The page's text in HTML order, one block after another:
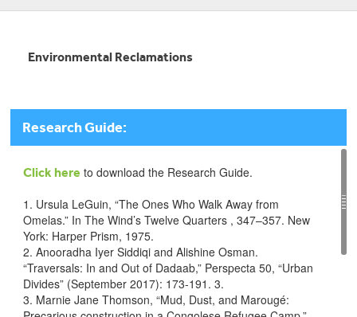
Environmental Reclamations
Research Guide:
Click here to download the Research Guide.
1. Ursula LeGuin, “The Ones Who Walk Away from
Omelas.” In The Wind’s Twelve Quarters , 347–357. New
York: Harper Prism, 1975.
2. Anooradha Iyer Siddiqi and Alishine Osman.
“Traversals: In and Out of Dadaab,” Perspecta 50, “Urban
Divides” (September 2017): 173-191. 3.
3. Marnie Jane Thomson, “Mud, Dust, and Marougé: